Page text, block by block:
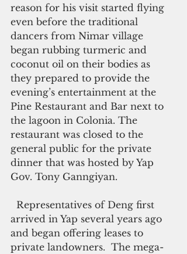
reason for his visit started flying
even before the traditional
dancers from Nimar village
began rubbing turmeric and
coconut oil on their bodies as
they prepared to provide the
evening’s entertainment at the
Pine Restaurant and Bar next to
the lagoon in Colonia. The
restaurant was closed to the
general public for the private
dinner that was hosted by Yap
Gov. Tony Ganngiyan.
arrived in Yap several years ago
and began offering leases to
private landowners.  The mega-